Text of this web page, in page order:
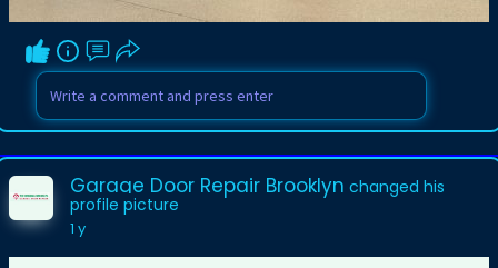
Garage Door Repair Brooklyn changed his
profile picture
1 y